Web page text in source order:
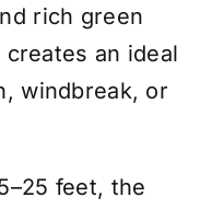
rich green
an ideal
windbreak, or
feet, the